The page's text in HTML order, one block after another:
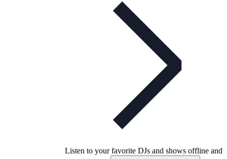
Listen to your favorite DJs and shows offline and